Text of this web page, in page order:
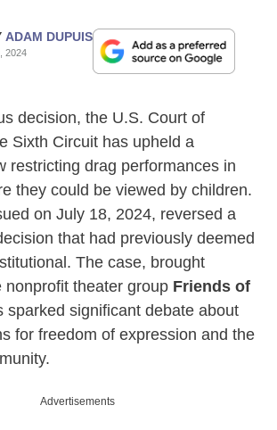
ADAM DUPUIS
2024
decision, the U.S. Court of
Sixth Circuit has upheld a
restricting drag performances in
they could be viewed by children.
on July 18, 2024, reversed a
that had previously deemed
The case, brought
nonprofit theater group Friends of
sparked significant debate about
for freedom of expression and the
Advertisements